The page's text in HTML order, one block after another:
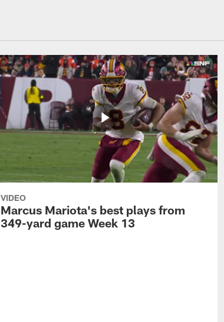
VIDEO
Marcus Mariota's best plays from
349-yard game Week 13